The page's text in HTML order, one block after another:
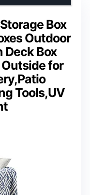
Box
Outdoor
Deck Box
for
Tools,UV